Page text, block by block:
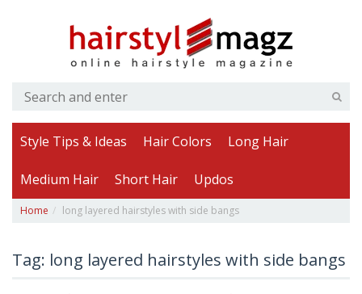
Style Tips & Ideas Hair Colors Long Hair
Medium Hair Short Hair Updos
Home long layered hairstyles with side bangs
Tag: long layered hairstyles with side bangs